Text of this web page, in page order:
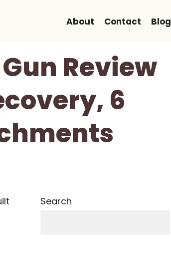
About Contact Blog
Review
6
Search